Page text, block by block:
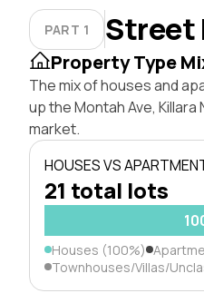
PART 1 Street
Property Type
The mix of houses and
up the Montah Ave, Killara
market.
HOUSES VS
21 total lots
Houses (100%)
Townhouses/Villas/